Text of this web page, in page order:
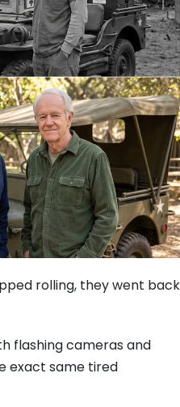
rolling, they went back
flashing cameras and
exact same tired